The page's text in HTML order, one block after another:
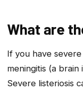
What are
If you have
meningitis (a
Severe listeriosis